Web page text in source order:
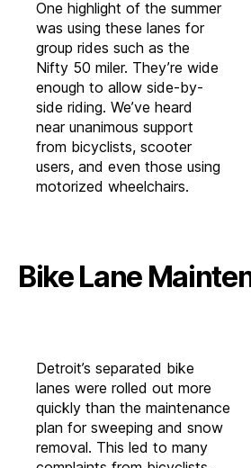
One highlight of the summer
was using these lanes for
group rides such as the
Nifty 50 miler. They’re wide
enough to allow side-by-
side riding. We’ve heard
near unanimous support
from bicyclists, scooter
users, and even those using
motorized wheelchairs.
Bike Lane
Detroit’s separated bike
lanes were rolled out more
quickly than the maintenance
plan for sweeping and snow
removal. This led to many